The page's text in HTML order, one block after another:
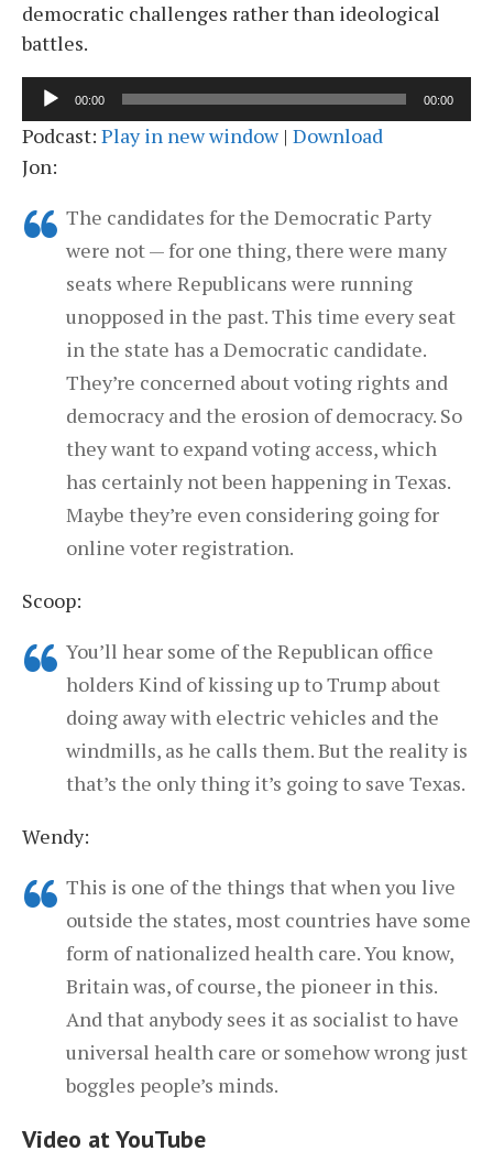
democratic challenges rather than ideological
battles.
Audio
Player
00:00 00:00
Podcast: Play in new window| Download
Jon:
The candidates for the Democratic Party
were not — for one thing, there were many
seats where Republicans were running
unopposed in the past. This time every seat
in the state has a Democratic candidate.
They’re concerned about voting rights and
democracy and the erosion of democracy. So
they want to expand voting access, which
has certainly not been happening in Texas.
Maybe they’re even considering going for
online voter registration.
Scoop:
You’ll hear some of the Republican office
holders Kind of kissing up to Trump about
doing away with electric vehicles and the
windmills, as he calls them. But the reality is
that’s the only thing it’s going to save Texas.
Wendy:
This is one of the things that when you live
outside the states, most countries have some
form of nationalized health care. You know,
Britain was, of course, the pioneer in this.
And that anybody sees it as socialist to have
universal health care or somehow wrong just
boggles people’s minds.
Video at YouTube